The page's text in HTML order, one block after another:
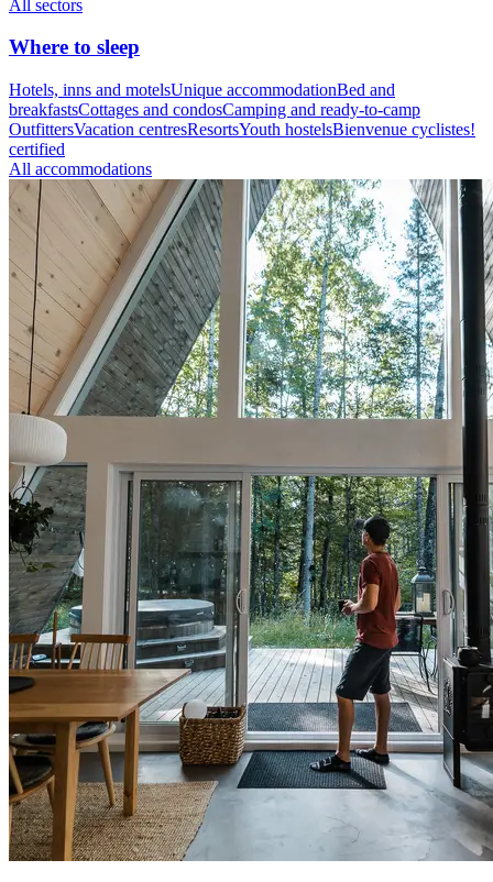
All sectors
Where to sleep
Hotels, inns and motelsUnique accommodationBed and
breakfastsCottages and condosCamping and ready-to-camp
OutfittersVacation centresResortsYouth hostelsBienvenue cyclistes!
certified
All accommodations